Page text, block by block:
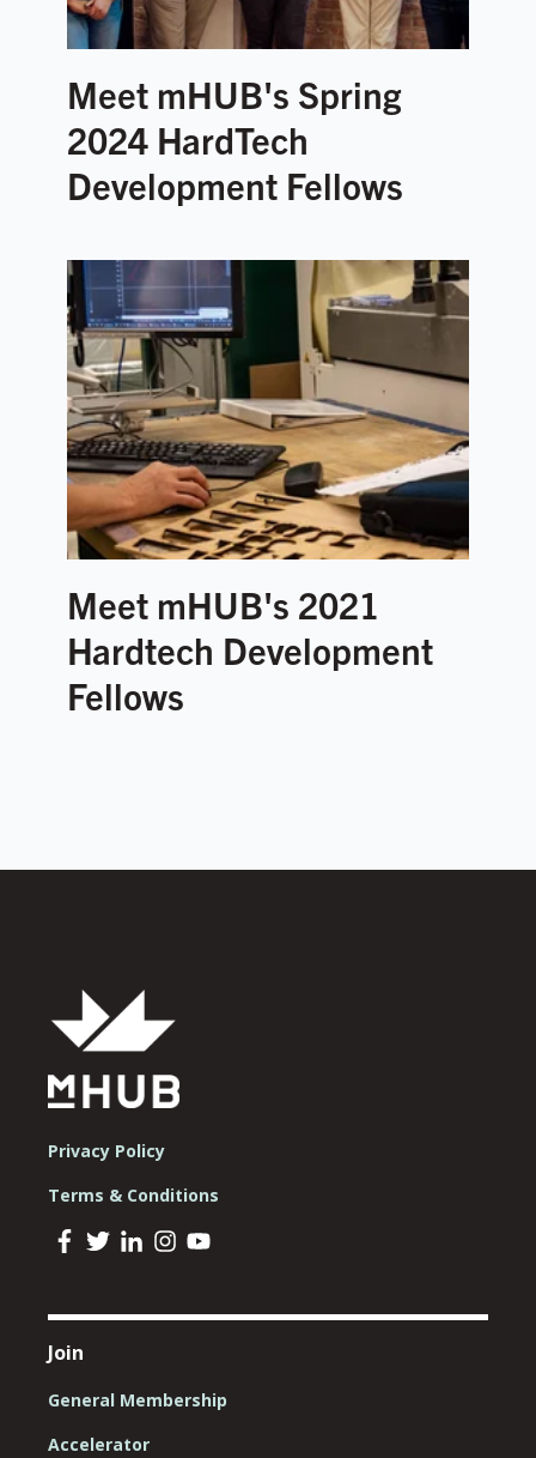
Meet mHUB's Spring
2024 HardTech
Development Fellows
Meet mHUB's 2021
Hardtech Development
Fellows
Privacy Policy
Terms & Conditions
Join
General Membership
Accelerator